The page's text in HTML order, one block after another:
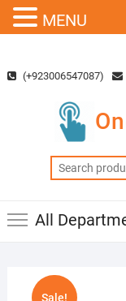
content(+923006547087)
All
Sale!
MENU